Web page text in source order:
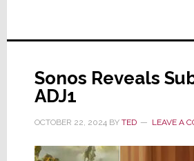
Sonos Reveals
ADJ1
OCTOBER 22, 2024BY TED LEAVE A